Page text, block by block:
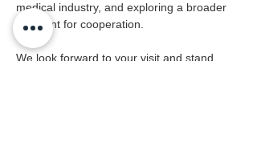
medical industry, and exploring a broader
blueprint for cooperation.
We look forward to your visit and stand